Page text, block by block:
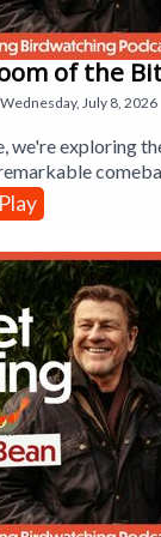
of the
Wednesday, July 8, 2026
we're exploring
to enjoy
the show, lifelong
the
Play